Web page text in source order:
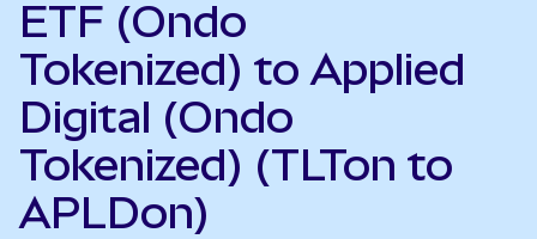
ETF (Ondo
Tokenized) to Applied
Digital (Ondo
Tokenized) (TLTon to
APLDon)